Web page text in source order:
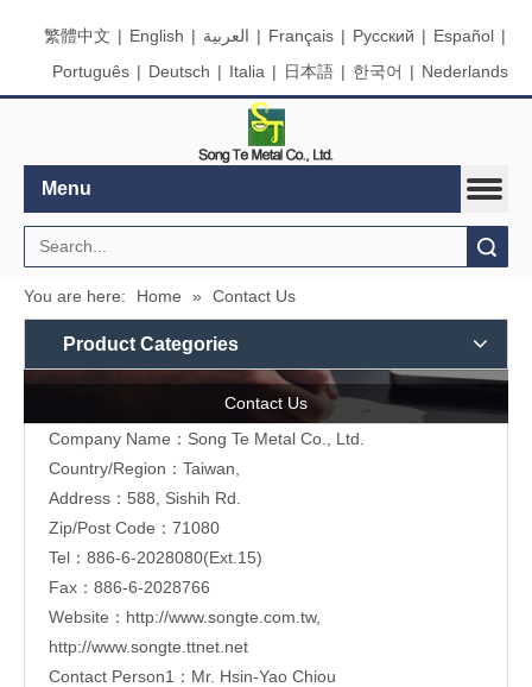
繁體中文 | English | العربية | Français | Pусский | Español |
Português | Deutsch | Italia | 日本語 | 한국어 | Nederlands
Menu
You are here: Home » Contact Us
Product Categories
Contact Us
Company Name：Song Te Metal Co., Ltd.
Country/Region：Taiwan,
Address：588, Sishih Rd.
Zip/Post Code：71080
Tel：886-6-2028080(Ext.15)
Fax：886-6-2028766
Website： http://www.songte.com.tw,
http://www.songte.ttnet.net
Contact Person1：Mr. Hsin-Yao Chiou